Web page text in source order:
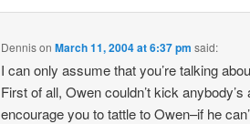
DennisonMarch 11, 2004 at 6:37 pm said:
I can only assume that you’re talking
First of all, Owen couldn’t kick
encourage you to tattle to Owen–if he